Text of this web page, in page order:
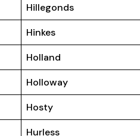
Hillegonds
Hinkes
Holland
Holloway
Hosty
Hurless